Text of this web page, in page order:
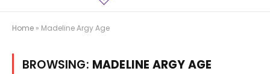
Home » Madeline Argy Age
BROWSING: MADELINE ARGY AGE